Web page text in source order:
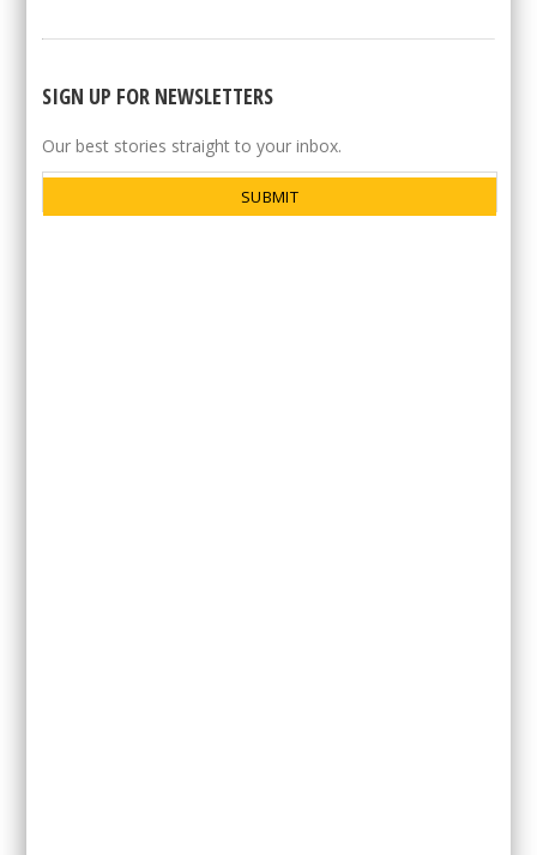
SIGN UP FOR NEWSLETTERS
Our best stories straight to your inbox.